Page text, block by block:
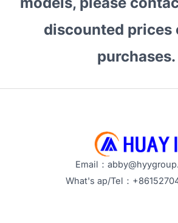
discounted prices
purchases.
Email：
What's ap/Tel：